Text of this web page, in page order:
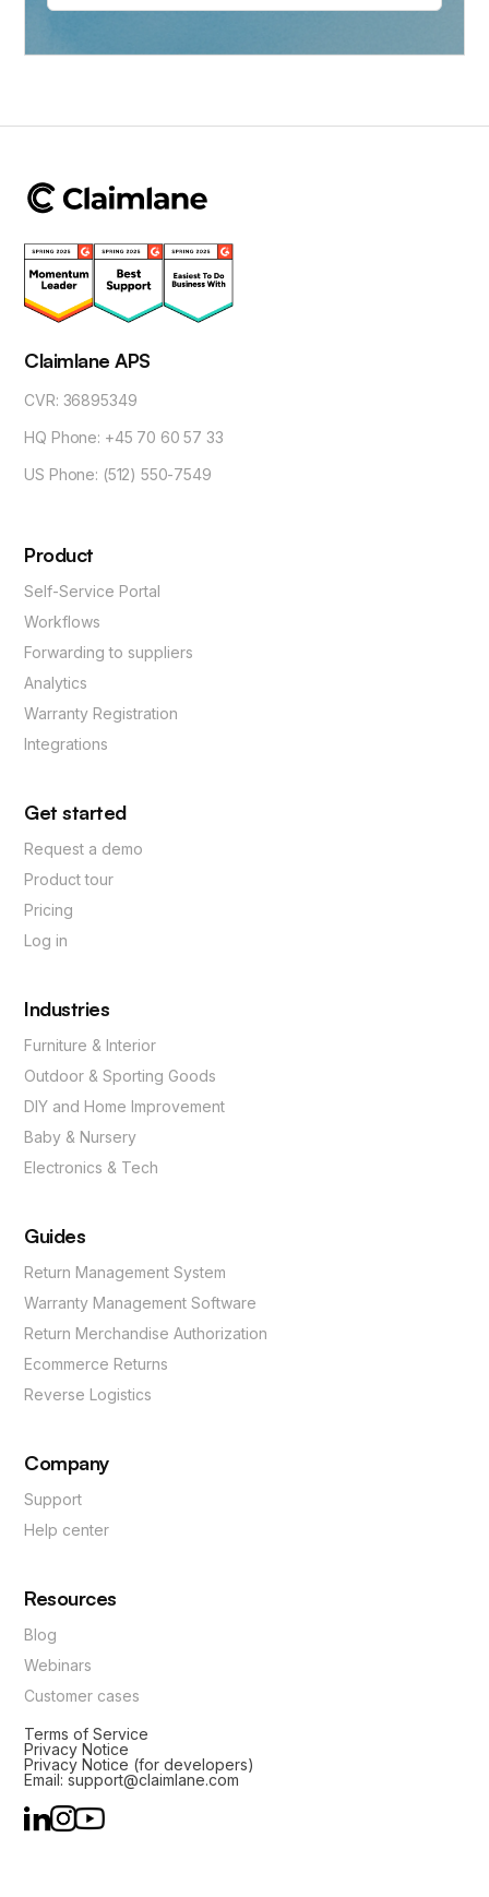
Claimlane APS
CVR: 36895349
HQ Phone: +45 70 60 57 33
US Phone: (512) 550-7549
Product
Self-Service Portal
Workflows
Forwarding to suppliers
Analytics
Warranty Registration
Integrations
Get started
Request a demo
Product tour
Pricing
Log in
Industries
Furniture & Interior
Outdoor & Sporting Goods
DIY and Home Improvement
Baby & Nursery
Electronics & Tech
Guides
Return Management System
Warranty Management Software
Return Merchandise Authorization
Ecommerce Returns
Reverse Logistics
Company
Support
Help center
Resources
Blog
Webinars
Customer cases
Terms of Service
Privacy Notice
Privacy Notice (for developers)
Email: support@claimlane.com